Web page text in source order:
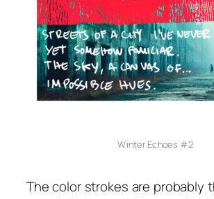
Winter Echoes #2
The color strokes are probably